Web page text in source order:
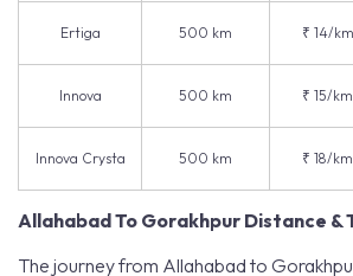
Ertiga 500 km ₹ 14/km
Innova 500 km ₹ 15/km
Innova Crysta 500 km ₹ 18/km
Allahabad To Gorakhpur Distance &
The journey from Allahabad to